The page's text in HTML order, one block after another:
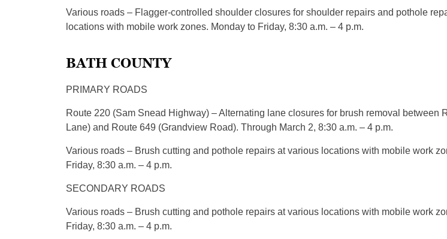
Various roads – Flagger-controlled shoulder closures for shoulder repairs and pothole
locations with mobile work zones. Monday to Friday, 8:30 a.m. – 4 p.m.
BATH COUNTY
PRIMARY ROADS
Route 220 (Sam Snead Highway) – Alternating lane closures for brush removal between
Lane) and Route 649 (Grandview Road). Through March 2, 8:30 a.m. – 4 p.m.
Various roads – Brush cutting and pothole repairs at various locations with mobile work
Friday, 8:30 a.m. – 4 p.m.
SECONDARY ROADS
Various roads – Brush cutting and pothole repairs at various locations with mobile work
Friday, 8:30 a.m. – 4 p.m.